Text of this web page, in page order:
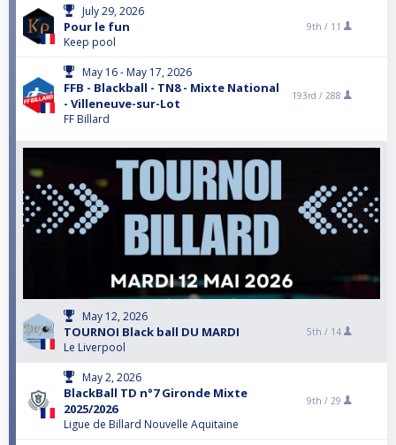
July 29, 2026
Pour le fun
Keep pool
9th / 11
May 16 - May 17, 2026
FFB - Blackball - TN8 - Mixte National
- Villeneuve-sur-Lot
FF Billard
193rd / 288
May 12, 2026
TOURNOI Black ball DU MARDI
Le Liverpool
5th / 14
May 2, 2026
BlackBall TD n°7 Gironde Mixte
2025/2026
Ligue de Billard Nouvelle Aquitaine
9th / 29